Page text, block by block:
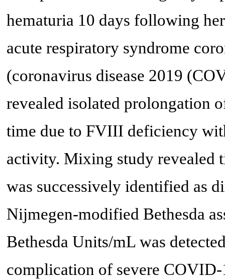
hematuria 10 days following
acute respiratory syndrome
(coronavirus disease 2019
revealed isolated prolongation
time due to FVIII deficiency
activity. Mixing study revealed
was successively identified as
Nijmegen-modified Bethesda
Bethesda Units/mL was
complication of severe